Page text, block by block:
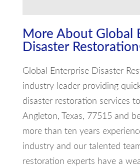
More About Global
Disaster
Global Enterprise Disaster
industry leader providing
disaster restoration services
Angleton, Texas, 77515 and
more than ten years
industry and our talented
restoration experts have a